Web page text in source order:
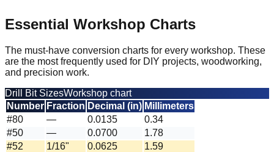
Essential Workshop Charts
The must-have conversion charts for every workshop. These
are the most frequently used for DIY projects, woodworking,
and precision work.
Drill Bit SizesWorkshop chart
Number Fraction Decimal (in) Millimeters
#80
— 0.0135
0.34
#50
— 0.0700
1.78
#52
1/16" 0.0625
1.59